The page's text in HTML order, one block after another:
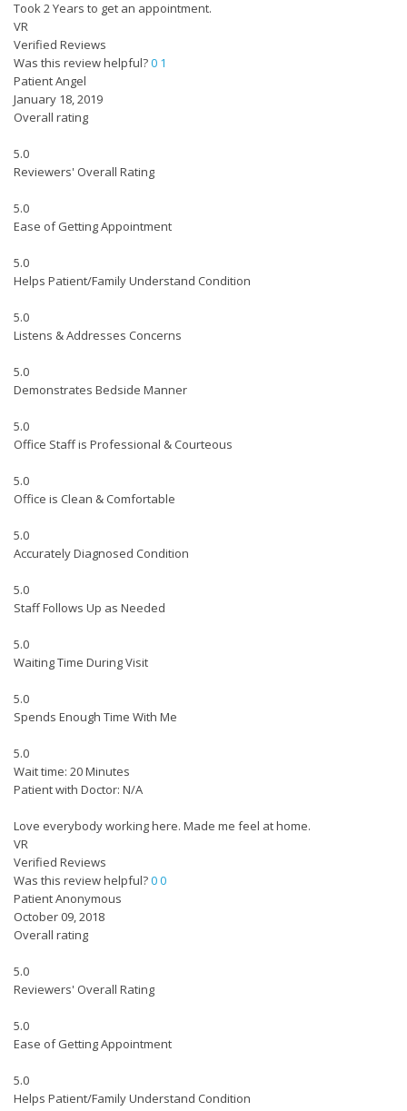
Took 2 Years to get an appointment.
VR
Verified Reviews
Was this review helpful?0 1
Patient Angel
January 18, 2019
Overall rating
5.0
Reviewers' Overall Rating
5.0
Ease of Getting Appointment
5.0
Helps Patient/Family Understand Condition
5.0
Listens & Addresses Concerns
5.0
Demonstrates Bedside Manner
5.0
Office Staff is Professional & Courteous
5.0
Office is Clean & Comfortable
5.0
Accurately Diagnosed Condition
5.0
Staff Follows Up as Needed
5.0
Waiting Time During Visit
5.0
Spends Enough Time With Me
5.0
Wait time: 20 Minutes
Patient with Doctor: N/A
Love everybody working here. Made me feel at home.
VR
Verified Reviews
Was this review helpful?00
Patient Anonymous
October 09, 2018
Overall rating
5.0
Reviewers' Overall Rating
5.0
Ease of Getting Appointment
5.0
Helps Patient/Family Understand Condition